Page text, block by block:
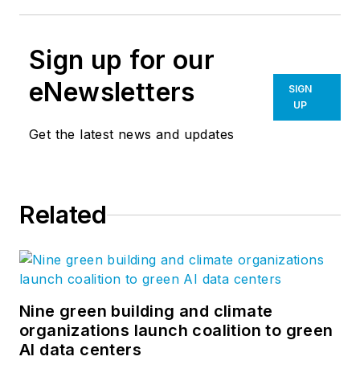
Sign up for our
eNewsletters
Get the latest news and updates
SIGN
UP
Related
Nine green building and climate
organizations launch coalition to green
AI data centers